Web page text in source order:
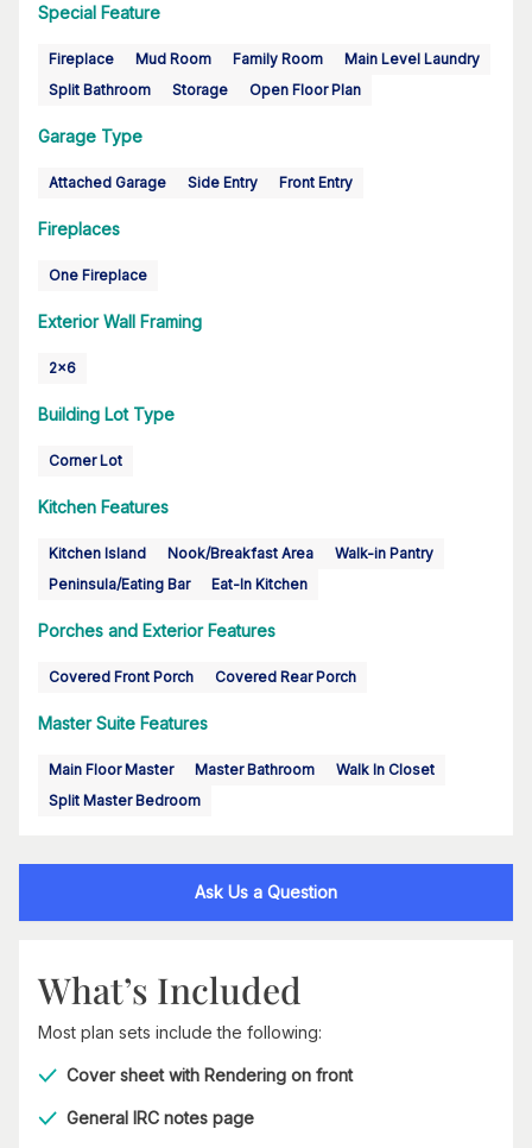
Special Feature
Fireplace Mud Room Family Room
Main Level Laundry
Split Bathroom
Storage Open Floor Plan
Garage Type
Attached Garage Side Entry Front Entry
Fireplaces
One Fireplace
Exterior Wall Framing
2x6
Building Lot Type
Corner Lot
Kitchen Features
Kitchen Island Nook/Breakfast Area
Walk-in Pantry
Peninsula/Eating Bar
Eat-In Kitchen
Porches and Exterior Features
Covered Front Porch Covered Rear Porch
Master Suite Features
Main Floor Master Master Bathroom
Walk In Closet
Split Master Bedroom
Ask Us a Question
What’s Included
Most plan sets include the following:
Cover sheet with Rendering on front
General IRC notes page